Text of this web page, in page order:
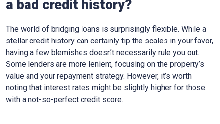
a bad credit history?
The world of bridging loans is surprisingly flexible. While a
stellar credit history can certainly tip the scales in your favor,
having a few blemishes doesn’t necessarily rule you out.
Some lenders are more lenient, focusing on the property’s
value and your repayment strategy. However, it’s worth
noting that interest rates might be slightly higher for those
with a not-so-perfect credit score.